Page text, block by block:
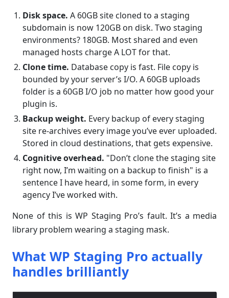
Disk space. A 60GB site cloned to a staging
subdomain is now 120GB on disk. Two staging
environments? 180GB. Most shared and even
managed hosts charge A LOT for that.
Clone time. Database copy is fast. File copy is
bounded by your server’s I/O. A 60GB uploads
folder is a 60GB I/O job no matter how good your
plugin is.
Backup weight. Every backup of every staging
site re-archives every image you’ve ever uploaded.
Stored in cloud destinations, that gets expensive.
Cognitive overhead. "Don’t clone the staging site
right now, I’m waiting on a backup to finish" is a
sentence I have heard, in some form, in every
agency I’ve worked with.
None of this is WP Staging Pro’s fault. It’s a media
library problem wearing a staging mask.
What WP Staging Pro actually
handles brilliantly